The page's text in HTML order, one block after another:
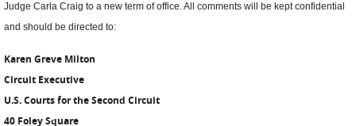
Judge Carla Craig to a new term of office. All comments will be kept confidential
and should be directed to:
Karen Greve Milton
Circuit Executive
U.S. Courts for the Second Circuit
40 Foley Square